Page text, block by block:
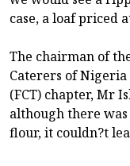
case, a loaf priced
The chairman of
Caterers of
(FCT) chapter, Mr
although there
flour, it couldn?t